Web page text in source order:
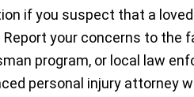
if you suspect that a
your concerns to the
program, or local law
personal injury attorney